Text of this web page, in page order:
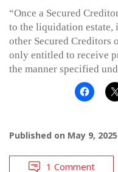
“Once a Secured
to the liquidation estate,
other Secured Creditors
only entitled to receive
the manner specified
Published on May 9, 2025
1 Comment